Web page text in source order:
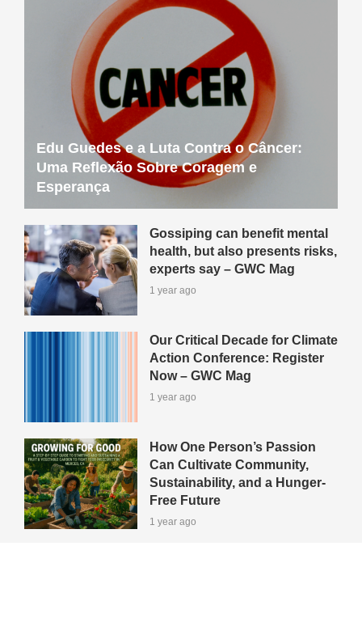
Edu Guedes e a Luta Contra o Câncer:
Uma Reflexão Sobre Coragem e
Esperança
Gossiping can benefit mental
health, but also presents risks,
experts say – GWC Mag
1 year ago
Our Critical Decade for Climate
Action Conference: Register
Now – GWC Mag
1 year ago
How One Person’s Passion
Can Cultivate Community,
Sustainability, and a Hunger-
Free Future
1 year ago